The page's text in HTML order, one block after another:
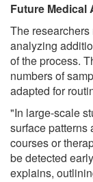
Future Medical
The
analyzing
of the process.
numbers of
adapted for
"In large-scale
surface patterns
courses or
be detected
explains,